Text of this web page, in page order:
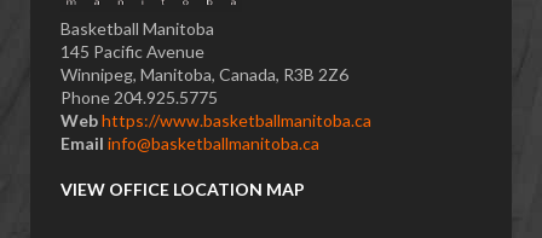
Basketball Manitoba
145 Pacific Avenue
Winnipeg, Manitoba, Canada, R3B 2Z6
Phone 204.925.5775
Webhttps://www.basketballmanitoba.ca
Email info@basketballmanitoba.ca
VIEW OFFICE LOCATION MAP